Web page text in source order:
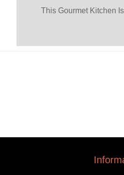
This Gourmet Kitchen